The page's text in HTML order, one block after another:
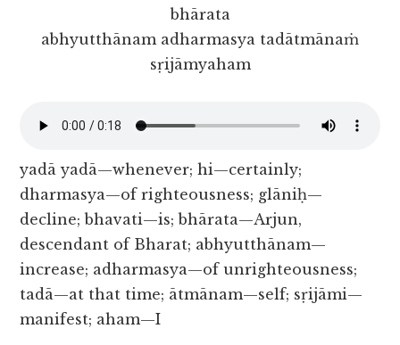
bhārata
abhyutthānam adharmasya tadātmānaṁ
sṛijāmyaham
yadā yadā—whenever; hi—certainly;
dharmasya—of righteousness; glāniḥ—
decline; bhavati—is; bhārata—Arjun,
descendant of Bharat; abhyutthānam—
increase; adharmasya—of unrighteousness;
tadā—at that time; ātmānam—self; sṛijāmi—
manifest; aham—I